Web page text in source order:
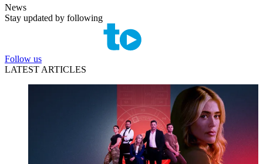
News
Stay updated by following
Follow us
LATEST ARTICLES